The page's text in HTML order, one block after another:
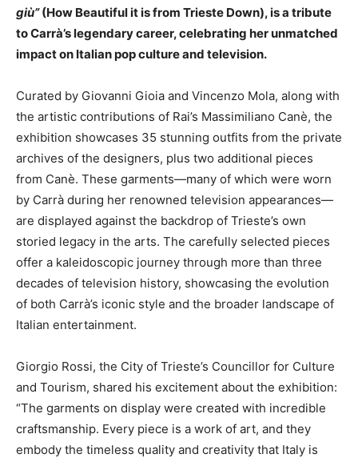
giù”(How Beautiful it is from Trieste Down), is a tribute
to Carrà’s legendary career, celebrating her unmatched
impact on Italian pop culture and television.
Curated by Giovanni Gioia and Vincenzo Mola, along with
the artistic contributions of Rai’s Massimiliano Canè, the
exhibition showcases 35 stunning outfits from the private
archives of the designers, plus two additional pieces
from Canè. These garments—many of which were worn
by Carrà during her renowned television appearances—
are displayed against the backdrop of Trieste’s own
storied legacy in the arts. The carefully selected pieces
offer a kaleidoscopic journey through more than three
decades of television history, showcasing the evolution
of both Carrà’s iconic style and the broader landscape of
Italian entertainment.
Giorgio Rossi, the City of Trieste’s Councillor for Culture
and Tourism, shared his excitement about the exhibition:
“The garments on display were created with incredible
craftsmanship. Every piece is a work of art, and they
embody the timeless quality and creativity that Italy is